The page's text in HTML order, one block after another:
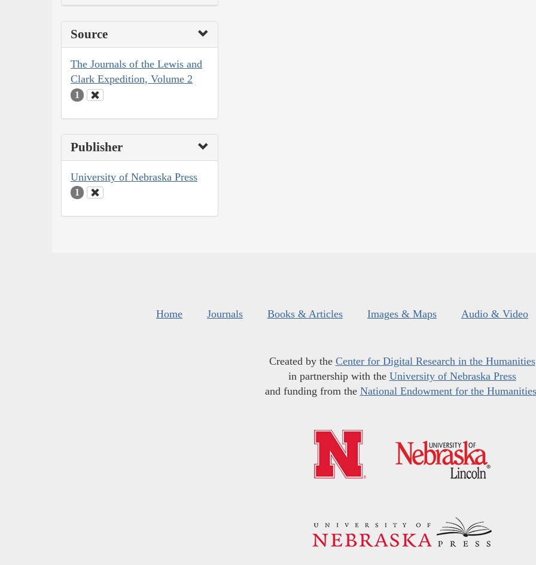
Source
The Journals of the Lewis and
Clark Expedition, Volume 2
1
Publisher
University of Nebraska Press
1
Home Journals Books & Articles Images & Maps Audio & Video
Created by the Center for Digital Research in the Humanities
in partnership with the University of Nebraska Press
and funding from the National Endowment for the Humanities